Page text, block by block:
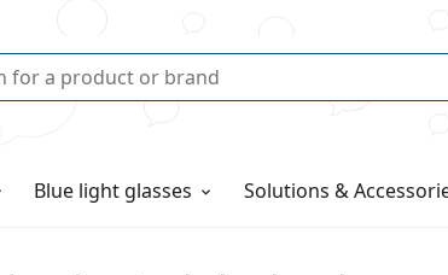
Blue light glasses Solutions &